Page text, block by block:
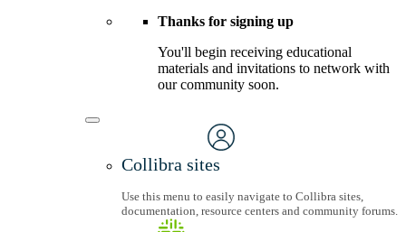
Thanks for signing up
You'll begin receiving educational
materials and invitations to network with
our community soon.
Collibra sites
Use this menu to easily navigate to Collibra sites,
documentation, resource centers and community forums.